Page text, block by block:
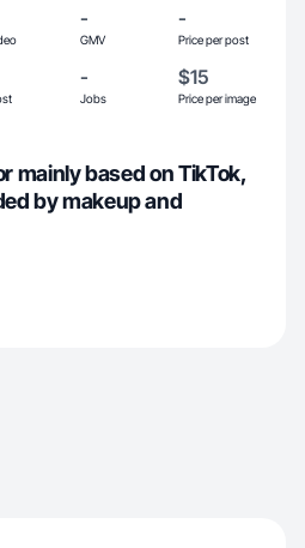
-
GMV
-
Price per post
-
Jobs
$15
Price per image
mainly based on TikTok,
by makeup and